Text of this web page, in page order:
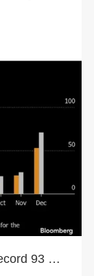
China’s Solar Surge: May Sees Record 93 GW Installations, Sparking Market Concerns